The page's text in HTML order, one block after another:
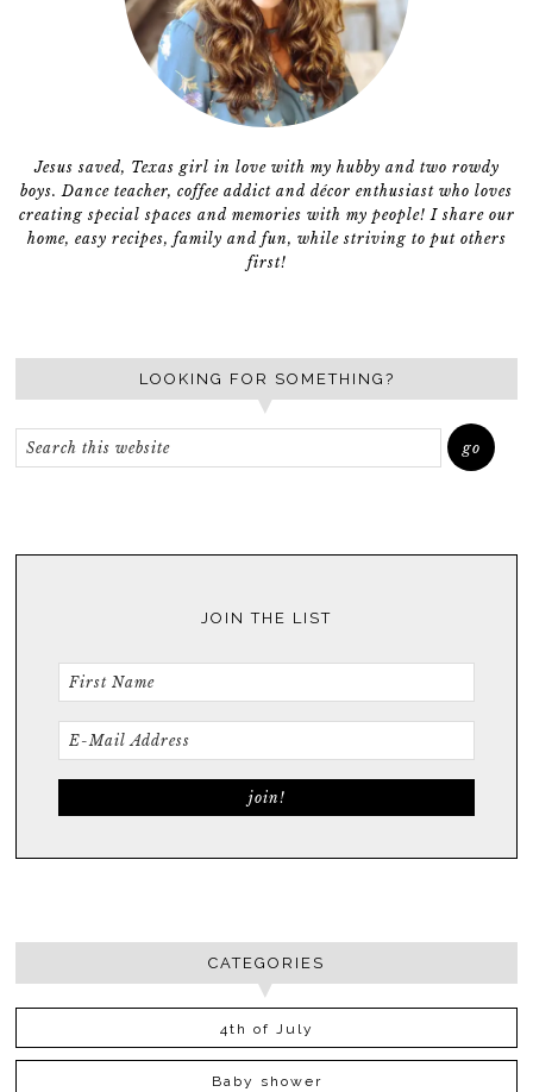
Jesus saved, Texas girl in love with my hubby and two rowdy
boys. Dance teacher, coffee addict and décor enthusiast who loves
creating special spaces and memories with my people! I share our
home, easy recipes, family and fun, while striving to put others
first!
LOOKING FOR SOMETHING?
JOIN THE LIST
CATEGORIES
4th of July
Baby shower